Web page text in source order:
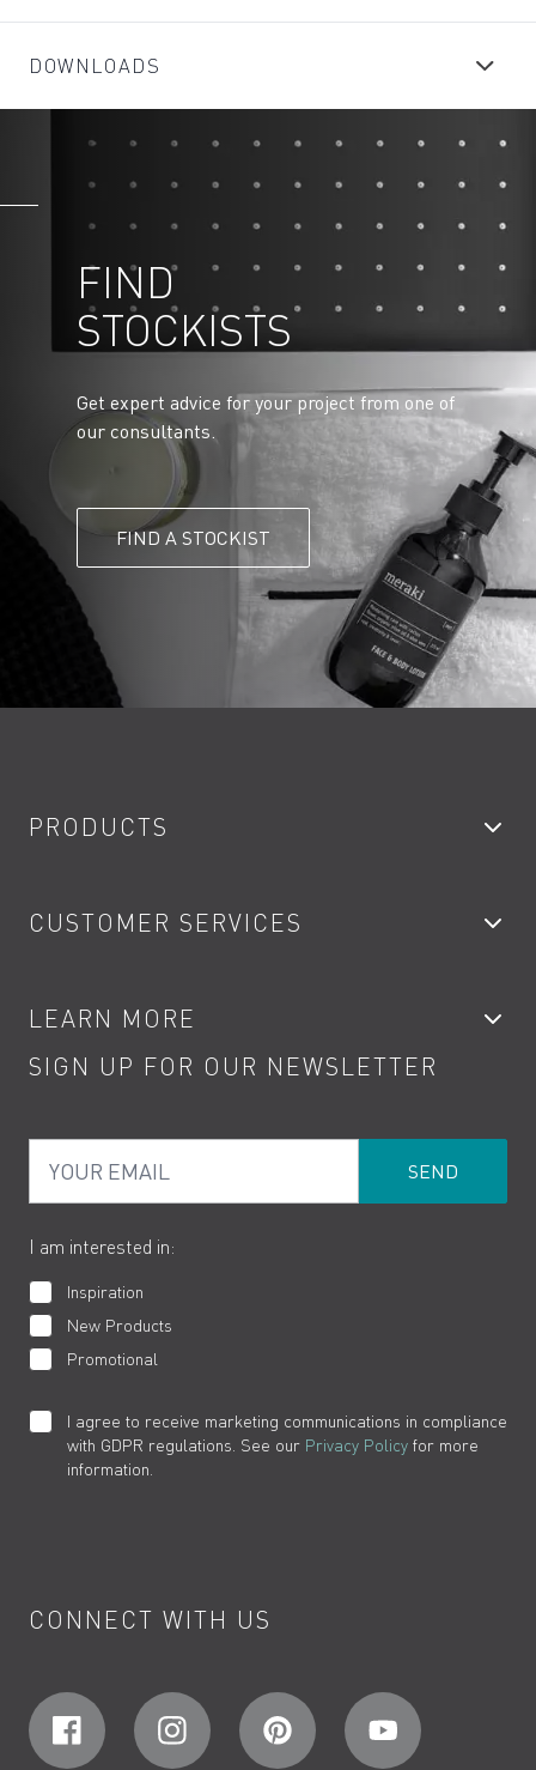
DOWNLOADS
FIND
STOCKISTS
Get expert advice for your project from one of
our consultants.
FIND A STOCKIST
PRODUCTS
Showers
Kitchen Taps
Water Saving
Product Returns
CUSTOMER SERVICES
Contact
Terms
Cookies
LEARN MORE
Product Care
How to Videos
SIGN UP FOR OUR NEWSLETTER
I am interested in:
Inspiration
New Products
Promotional
I agree to receive marketing communications in compliance
with GDPR regulations. See our Privacy Policy for more
information.
CONNECT WITH US